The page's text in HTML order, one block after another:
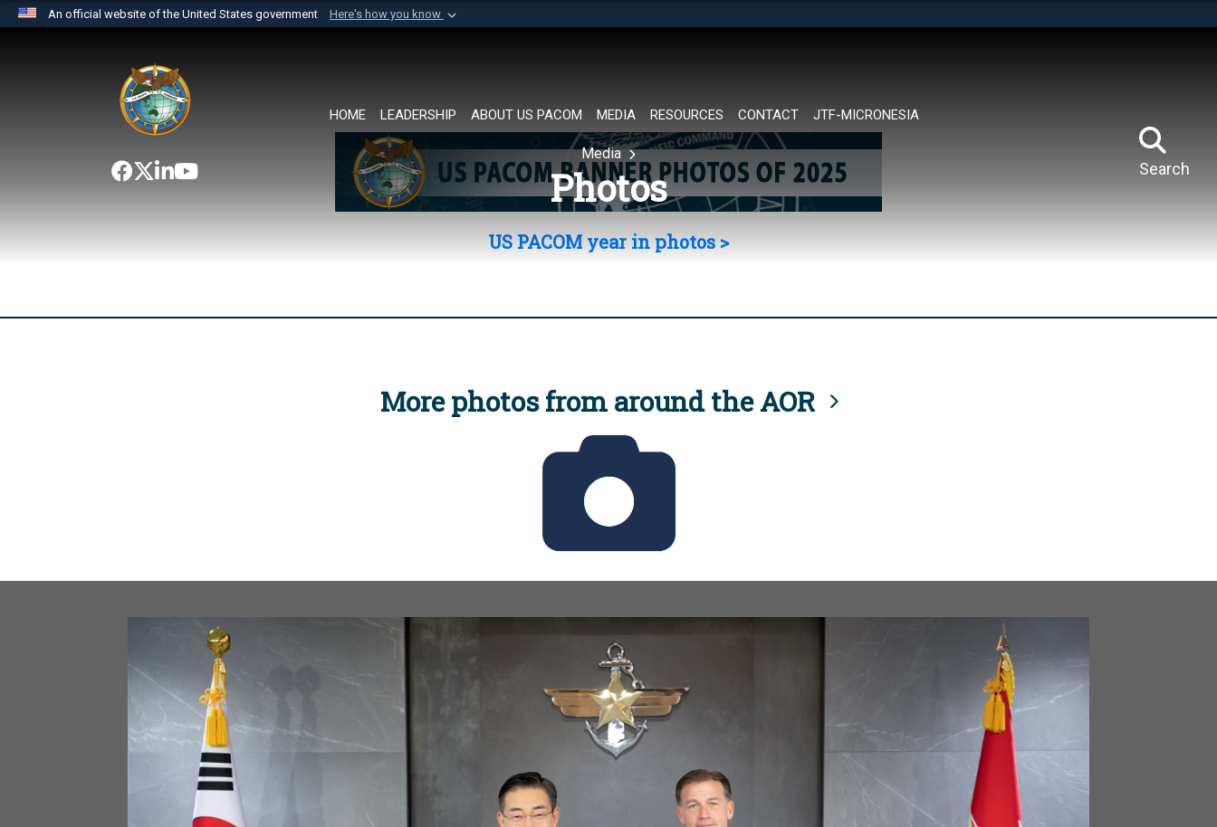
An official website of the United States government Here's how you know
website belongs to an official U.S. Department of Defense organization in
the United States.
HOME LEADERSHIP ABOUT US PACOM MEDIA RESOURCES CONTACT JTF-MICRONESIA
Search
Media
Photos
US PACOM year in photos >
More photos from around the AOR